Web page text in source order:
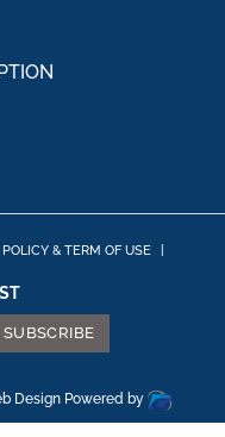
POLICY & TERM OF USE
Design Powered by